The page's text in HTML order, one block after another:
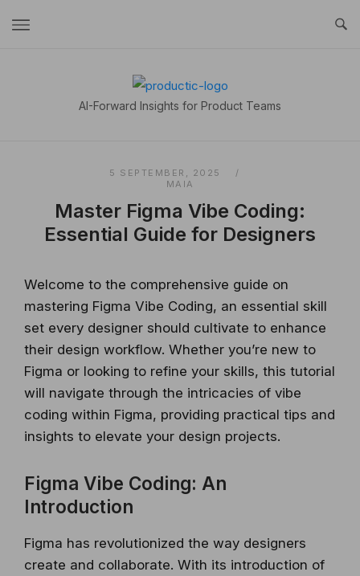
Home
AI-Forward Insights for Product Teams
5 SEPTEMBER, 2025
MAIA
Master Figma Vibe Coding:
Essential Guide for Designers
Welcome to the comprehensive guide on
mastering Figma Vibe Coding, an essential skill
set every designer should cultivate to enhance
their design workflow. Whether you’re new to
Figma or looking to refine your skills, this tutorial
will navigate through the intricacies of vibe
coding within Figma, providing practical tips and
insights to elevate your design projects.
Figma Vibe Coding: An
Introduction
Figma has revolutionized the way designers
create and collaborate. With its introduction of